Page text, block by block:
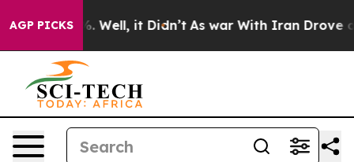
AGP PICKS
40%. Well, it Didn’t As war With Iran Drove oil